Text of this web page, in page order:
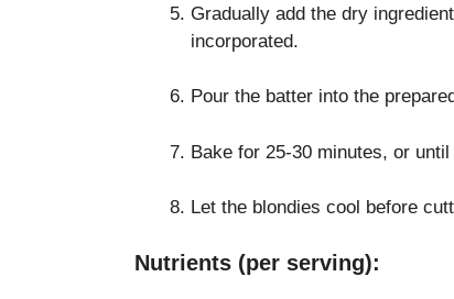
Gradually add the dry
incorporated.
Pour the batter into the
Bake for 25-30 minutes, or
Let the blondies cool before
Nutrients (per serving):